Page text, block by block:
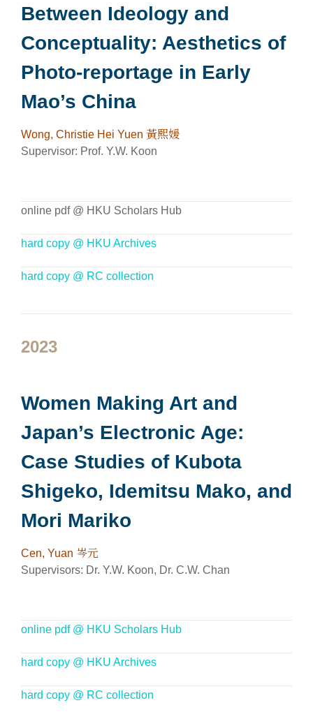
Between Ideology and
Conceptuality: Aesthetics of
Photo-reportage in Early
Mao’s China
Wong, Christie Hei Yuen 黃熙媛
Supervisor: Prof. Y.W. Koon
online pdf @ HKU Scholars Hub
hard copy @ HKU Archives
hard copy @ RC collection
2023
Women Making Art and
Japan’s Electronic Age:
Case Studies of Kubota
Shigeko, Idemitsu Mako, and
Mori Mariko
Cen, Yuan 岑元
Supervisors: Dr. Y.W. Koon, Dr. C.W. Chan
online pdf @ HKU Scholars Hub
hard copy @ HKU Archives
hard copy @ RC collection